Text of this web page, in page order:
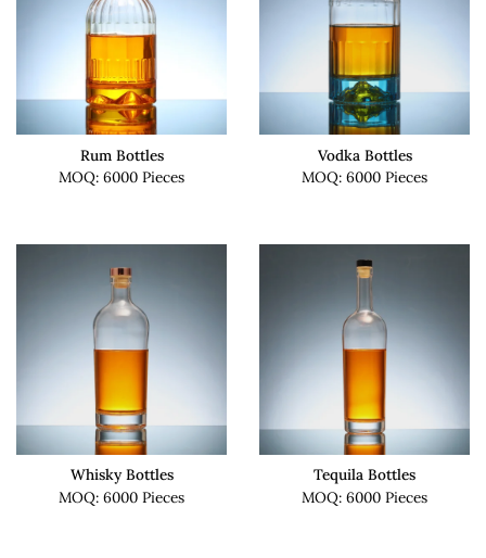
Rum Bottles
MOQ: 6000 Pieces
Vodka Bottles
MOQ: 6000 Pieces
Whisky Bottles
MOQ: 6000 Pieces
Tequila Bottles
MOQ: 6000 Pieces